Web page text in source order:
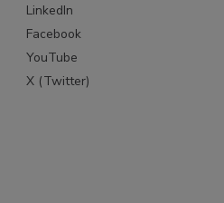
LinkedIn
Facebook
YouTube
X (Twitter)